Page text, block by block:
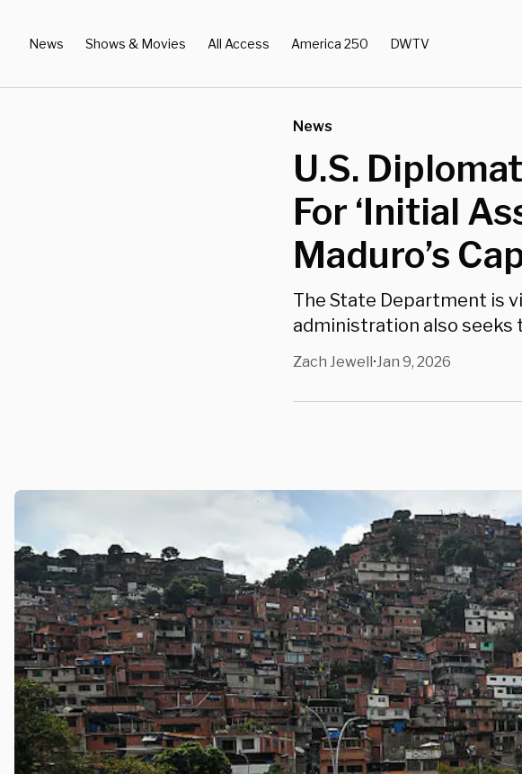
News Shows & Movies All Access America 250 DWTV
News
U.S.
For ‘Initial
Maduro’s
The State Department is
administration also seeks
Zach Jewell•Jan 9, 2026